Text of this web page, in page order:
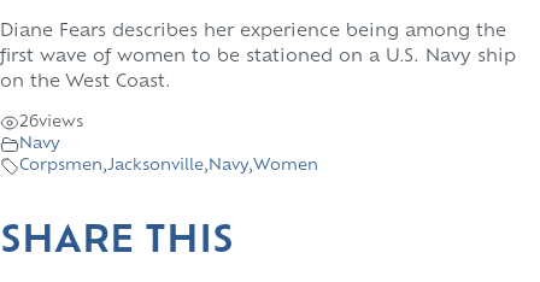
Diane Fears describes her experience being among the
first wave of women to be stationed on a U.S. Navy ship
on the West Coast.
26views
Navy
Corpsmen,Jacksonville,Navy,Women